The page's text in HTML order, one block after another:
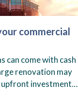
commercial
can come with cash
renovation may
investment,